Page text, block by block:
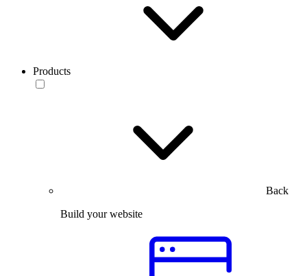
Products
Back
Build your website